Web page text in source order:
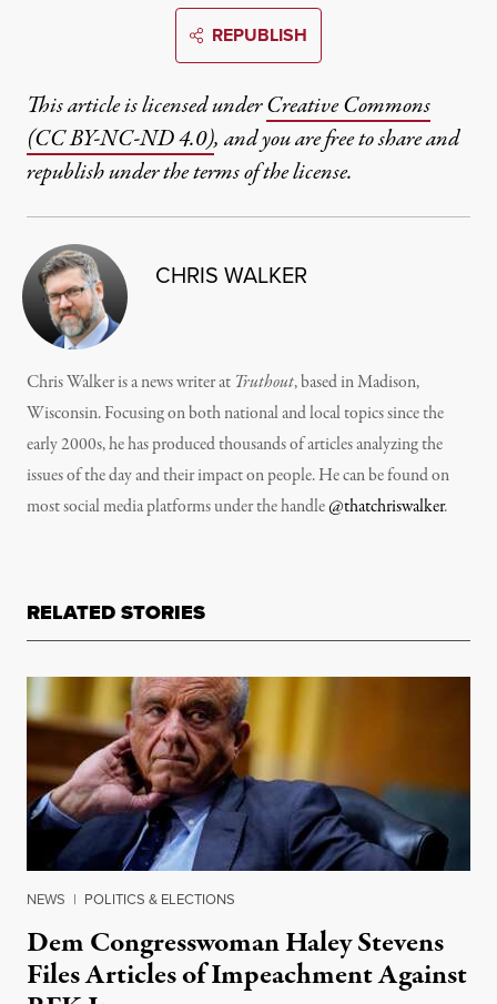
REPUBLISH
This article is licensed underCreative Commons
(CC BY-NC-ND 4.0), and you are free to share and
republish under the terms of the license.
CHRIS WALKER
Chris Walker is a news writer at Truthout, based in Madison,
Wisconsin. Focusing on both national and local topics since the
early 2000s, he has produced thousands of articles analyzing the
issues of the day and their impact on people. He can be found on
most social media platforms under the handle@thatchriswalker.
RELATED STORIES
NEWS | POLITICS & ELECTIONS
Dem Congresswoman Haley Stevens
Files Articles of Impeachment Against